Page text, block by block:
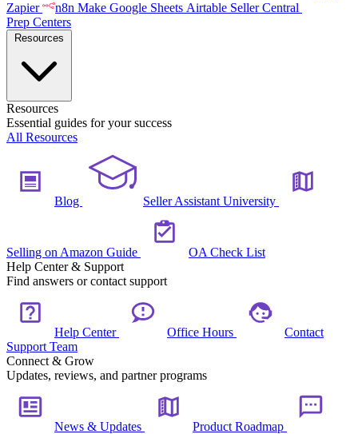
Zapier n8n Make Google Sheets Airtable Seller Central
Prep Centers
Resources
Essential guides for your success
All Resources
Blog Seller Assistant University
Selling on Amazon Guide
OA Check List
Help Center & Support
Find answers or contact support
Help Center Office Hours
Contact
Support Team
Connect & Grow
Updates, reviews, and partner programs
News & Updates Product Roadmap